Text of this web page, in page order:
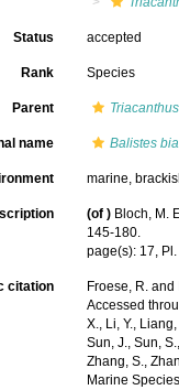
Status accepted
Rank Species
Parent Triacanthus
name Balistes
marine,
(of ) Bloch, M.
145-180.
page(s): 17,
citation
Froese, R.
Accessed
X., Li, Y.,
Sun, J., Sun,
Zhang, S.,
Marine